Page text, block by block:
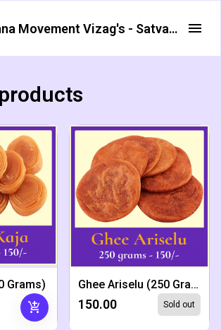
Hare Krishna Movement Vizag's - Satvata Foods
Grams)
add_shopping_cart
Ghee Ariselu (250 Grams)
₹150.00 Sold out